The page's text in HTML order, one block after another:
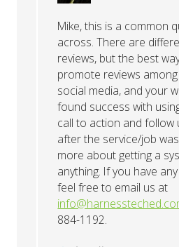
Mike, this is a common
across. There are
reviews, but the best
promote reviews
social media, and your
found success with
call to action and follow
after the service/job
more about getting a
anything. If you have
feel free to email us at
884-1192.